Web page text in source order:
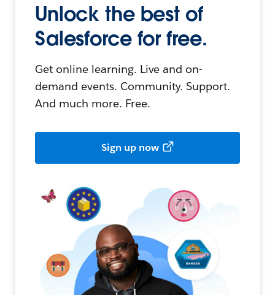
Unlock the best of
Salesforce for free.
Get online learning. Live and on-
demand events. Community. Support.
And much more. Free.
Sign up now